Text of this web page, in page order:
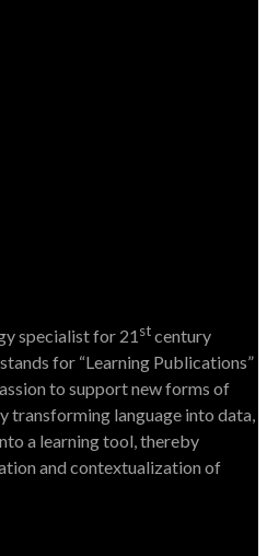
specialist for 21stcentury
for “Learning Publications”
to support new forms of
transforming language into data,
a learning tool, thereby
and contextualization of